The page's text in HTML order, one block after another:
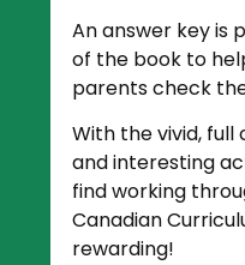
An answer key is
of the book to
parents check
With the vivid, full
and interesting
find working
Canadian
rewarding!